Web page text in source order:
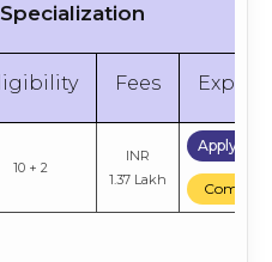
Fees
10 + 2
INR
1.37 Lakh
Apply
Compare